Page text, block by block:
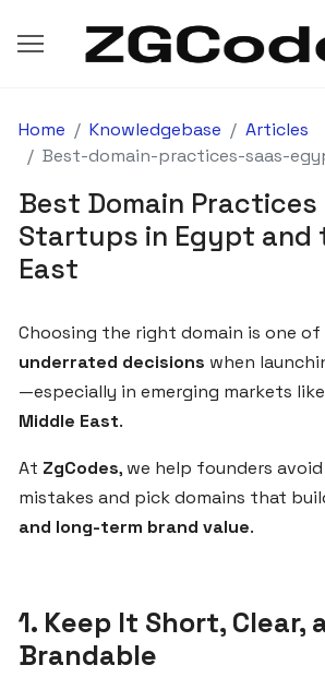
GETTING
STARTED
How
to
Launch
SaaS
Product
ZgCodes
in
Egypt
and
MENA
Step-
by-
Home Knowledgebase
Articles
Best-domain-practices-saas-
Best Domain Practices
Startups in Egypt and
East
Choosing the right domain is one
underrated decisions when
—especially in emerging markets like
Middle East.
At ZgCodes, we help founders
mistakes and pick domains that
and long-term brand value.
1. Keep It Short, Clear,
Brandable